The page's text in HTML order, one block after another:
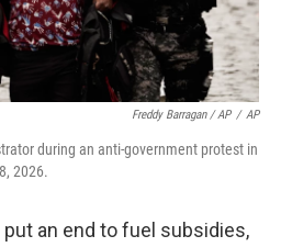
Freddy Barragan / AP / AP
during an anti-government protest in
2026.
an end to fuel subsidies,